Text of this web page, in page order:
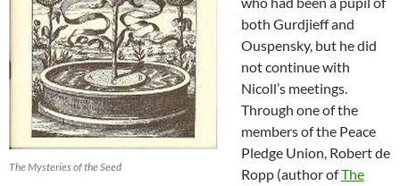
The Mysteries of the Seed
both Gurdjieff and
Ouspensky, but he did
not continue with
Nicoll’s meetings.
Through one of the
members of the Peace
Pledge Union, Robert de
Ropp (author ofThe